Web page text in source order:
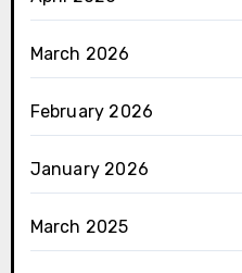
March 2026
February 2026
January 2026
March 2025